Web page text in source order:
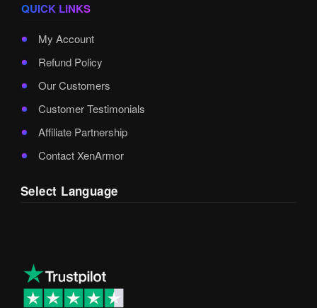
QUICK LINKS
My Account
Refund Policy
Our Customers
Customer Testimonials
Affiliate Partnership
Contact XenArmor
Select Language